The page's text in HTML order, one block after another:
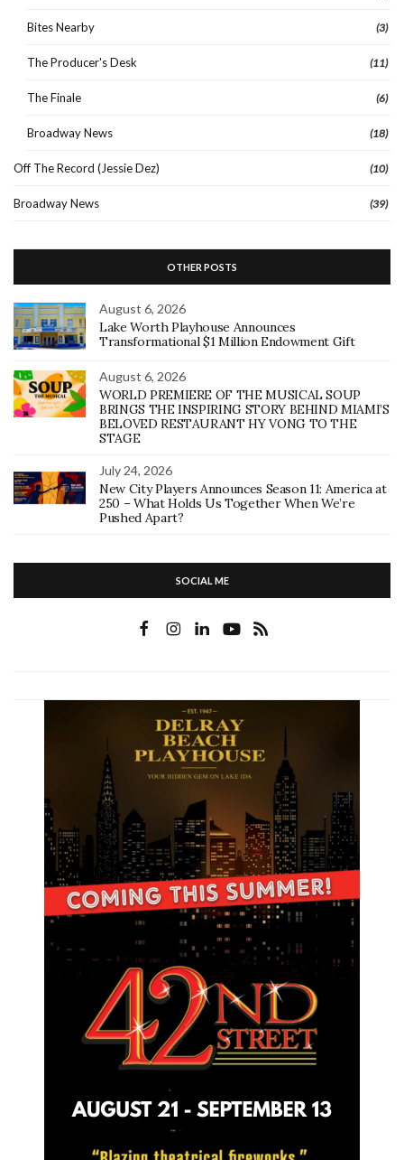
Bites Nearby (3)
The Producer's Desk (11)
The Finale (6)
Broadway News (18)
Off The Record (Jessie Dez) (10)
Broadway News (39)
OTHER POSTS
August 6, 2026
Lake Worth Playhouse Announces
Transformational $1 Million Endowment Gift
August 6, 2026
WORLD PREMIERE OF THE MUSICAL SOUP
BRINGS THE INSPIRING STORY BEHIND MIAMI’S
BELOVED RESTAURANT HY VONG TO THE
STAGE
July 24, 2026
New City Players Announces Season 11: America at
250 – What Holds Us Together When We’re
Pushed Apart?
SOCIAL ME